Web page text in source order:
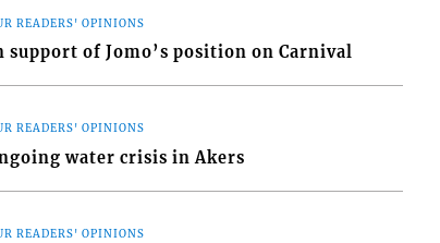
READERS' OPINIONS
support of Jomo’s position on Carnival
READERS' OPINIONS
water crisis in Akers
READERS' OPINIONS